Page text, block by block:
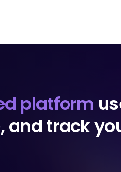
platform
and track